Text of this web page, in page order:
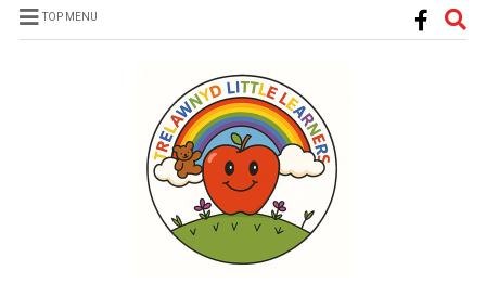
TOP MENU